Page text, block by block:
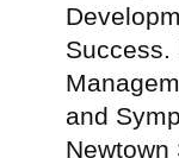
Success.
and
Newtown